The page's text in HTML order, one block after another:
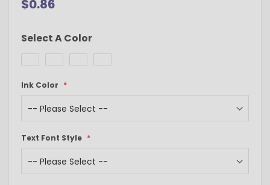
$0.86
Select A Color
Ink Color
Text Font Style